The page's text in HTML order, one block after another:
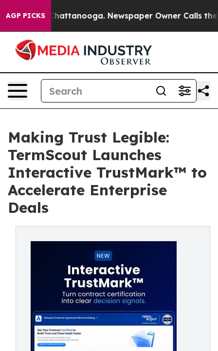
AGP PICKS
in Chattanooga. Newspaper Owner Calls the
Making Trust Legible:
TermScout Launches
Interactive TrustMark™ to
Accelerate Enterprise
Deals